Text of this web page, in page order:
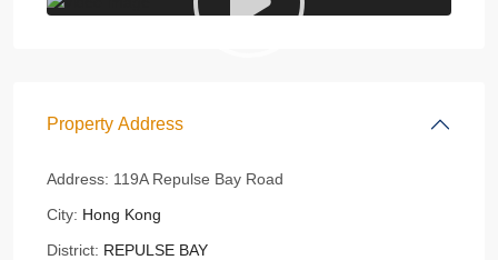
Property Address
Address: 119A Repulse Bay Road
City: Hong Kong
District: REPULSE BAY